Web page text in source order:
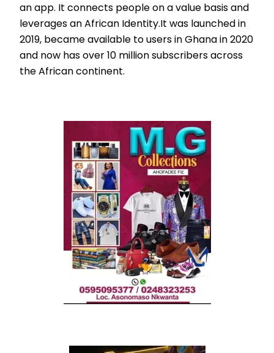
an app. It connects people on a value basis and
leverages an African Identity.It was launched in
2019, became available to users in Ghana in 2020
and now has over 10 million subscribers across
the African continent.